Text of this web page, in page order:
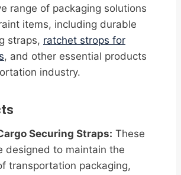
range of packaging solutions
items, including durable
straps, ratchet strops for
, and other essential products
industry.
Securing Straps: These
designed to maintain the
transportation packaging,